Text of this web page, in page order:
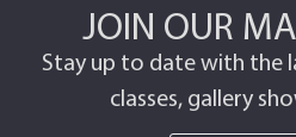
JOIN OUR
Stay up to date with the
classes, gallery